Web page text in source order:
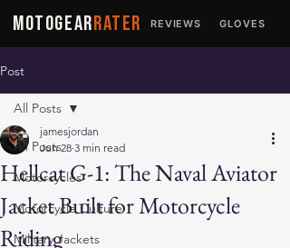
MOTOGEARRATER REVIEWS GLOVES
Post
All Posts
Motorcycles
Motorcycle Culture
Military Jackets
All Posts
Hellcat G-1: The Naval Aviator
Jacket Built for Motorcycle
Riding
jamesjordan
Jun 28 3 min read